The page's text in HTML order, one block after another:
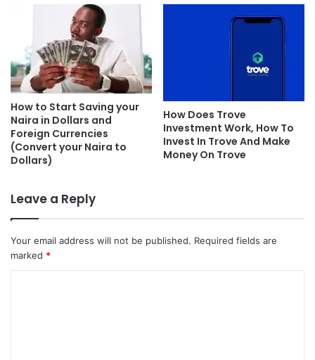
How to Start Saving your
Naira in Dollars and
Foreign Currencies
(Convert your Naira to
Dollars)
How Does Trove
Investment Work, How To
Invest In Trove And Make
Money On Trove
Leave a Reply
Your email address will not be published. Required fields are
marked *